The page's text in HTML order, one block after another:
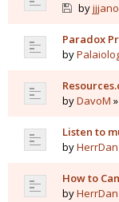
by
Paradox
by
byDavoM
Listen to
byHerrDan
How to
byHerrDan